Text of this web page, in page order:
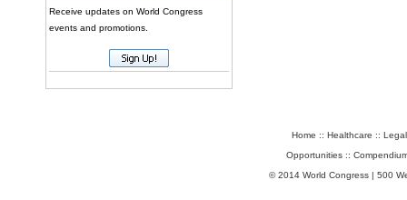
Receive updates on World Congress
events and promotions.
Home :: Healthcare ::
Opportunities::
© 2014 World Congress | 500